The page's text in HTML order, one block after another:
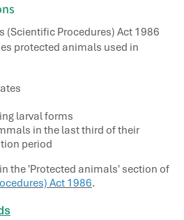
(Scientific Procedures) Act 1986
protected animals used in
larval forms
in the last third of their
period
the 'Protected animals' section of
Act 1986.